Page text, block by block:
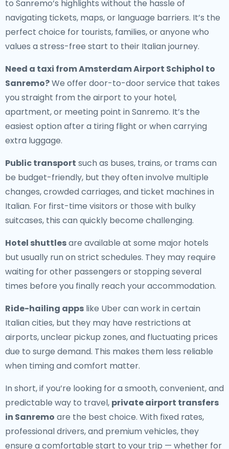
to Sanremo’s highlights without the hassle of
navigating tickets, maps, or language barriers. It’s the
perfect choice for tourists, families, or anyone who
values a stress-free start to their Italian journey.
Need a taxi from Amsterdam Airport Schiphol to
Sanremo?We offer door-to-door service that takes
you straight from the airport to your hotel,
apartment, or meeting point in Sanremo. It’s the
easiest option after a tiring flight or when carrying
extra luggage.
Public transport such as buses, trains, or trams can
be budget-friendly, but they often involve multiple
changes, crowded carriages, and ticket machines in
Italian. For first-time visitors or those with bulky
suitcases, this can quickly become challenging.
Hotel shuttlesare available at some major hotels
but usually run on strict schedules. They may require
waiting for other passengers or stopping several
times before you finally reach your accommodation.
Ride-hailing apps like Uber can work in certain
Italian cities, but they may have restrictions at
airports, unclear pickup zones, and fluctuating prices
due to surge demand. This makes them less reliable
when timing and comfort matter.
In short, if you’re looking for a smooth, convenient, and
predictable way to travel, private airport transfers
in Sanremo are the best choice. With fixed rates,
professional drivers, and premium vehicles, they
ensure a comfortable start to your trip — whether for